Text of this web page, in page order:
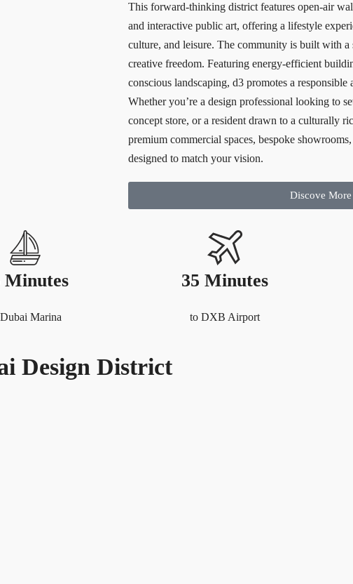
This forward-thinking district features open-air
and interactive public art, offering a lifestyle
culture, and leisure. The community is built with a
creative freedom. Featuring energy-efficient
conscious landscaping, d3 promotes a
Whether you’re a design professional looking to
concept store, or a resident drawn to a culturally
premium commercial spaces, bespoke
designed to match your vision.
Discove More
Minutes
Marina
35 Minutes
to DXB Airport
Design District